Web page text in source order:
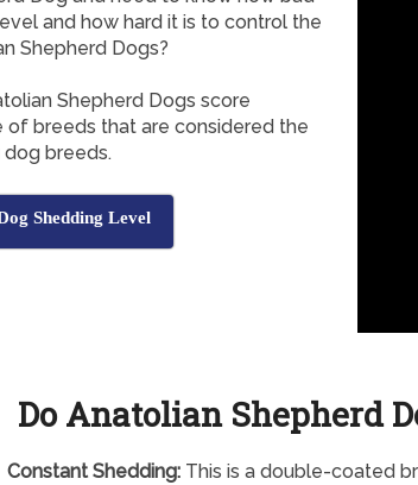
and how hard it is to control the
Shepherd Dogs?
Shepherd Dogs score
of breeds that are considered the
breeds.
Shedding Level
Do Anatolian Shepherd
Constant Shedding:This is a double-coated